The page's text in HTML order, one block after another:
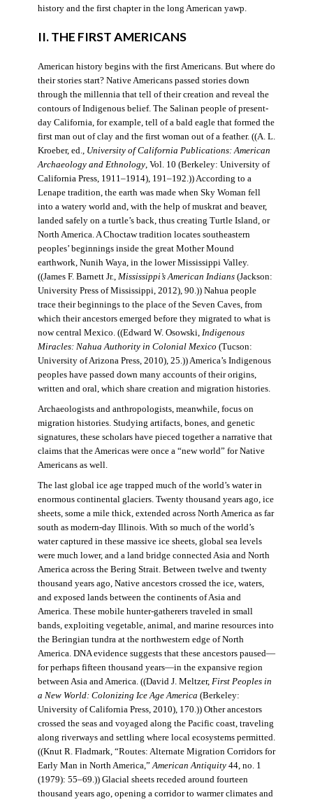
history and the first chapter in the long American yawp.
II. THE FIRST AMERICANS
American history begins with the first Americans. But where do
their stories start? Native Americans passed stories down
through the millennia that tell of their creation and reveal the
contours of Indigenous belief. The Salinan people of present-
day California, for example, tell of a bald eagle that formed the
first man out of clay and the first woman out of a feather. ((A. L.
Kroeber, ed., University of California Publications: American
Archaeology and Ethnology, Vol. 10 (Berkeley: University of
California Press, 1911–1914), 191–192.)) According to a
Lenape tradition, the earth was made when Sky Woman fell
into a watery world and, with the help of muskrat and beaver,
landed safely on a turtle’s back, thus creating Turtle Island, or
North America. A Choctaw tradition locates southeastern
peoples’ beginnings inside the great Mother Mound
earthwork, Nunih Waya, in the lower Mississippi Valley.
((James F. Barnett Jr., Mississippi’s American Indians(Jackson:
University Press of Mississippi, 2012), 90.)) Nahua people
trace their beginnings to the place of the Seven Caves, from
which their ancestors emerged before they migrated to what is
now central Mexico. ((Edward W. Osowski, Indigenous
Miracles: Nahua Authority in Colonial Mexico (Tucson:
University of Arizona Press, 2010), 25.)) America’s Indigenous
peoples have passed down many accounts of their origins,
written and oral, which share creation and migration histories.
Archaeologists and anthropologists, meanwhile, focus on
migration histories. Studying artifacts, bones, and genetic
signatures, these scholars have pieced together a narrative that
claims that the Americas were once a “new world” for Native
Americans as well.
The last global ice age trapped much of the world’s water in
enormous continental glaciers. Twenty thousand years ago, ice
sheets, some a mile thick, extended across North America as far
south as modern-day Illinois. With so much of the world’s
water captured in these massive ice sheets, global sea levels
were much lower, and a land bridge connected Asia and North
America across the Bering Strait. Between twelve and twenty
thousand years ago, Native ancestors crossed the ice, waters,
and exposed lands between the continents of Asia and
America. These mobile hunter-gatherers traveled in small
bands, exploiting vegetable, animal, and marine resources into
the Beringian tundra at the northwestern edge of North
America. DNA evidence suggests that these ancestors paused—
for perhaps fifteen thousand years—in the expansive region
between Asia and America. ((David J. Meltzer, First Peoples in
a New World: Colonizing Ice Age America (Berkeley:
University of California Press, 2010), 170.)) Other ancestors
crossed the seas and voyaged along the Pacific coast, traveling
along riverways and settling where local ecosystems permitted.
((Knut R. Fladmark, “Routes: Alternate Migration Corridors for
Early Man in North America,”American Antiquity44, no. 1
(1979): 55–69.)) Glacial sheets receded around fourteen
thousand years ago, opening a corridor to warmer climates and